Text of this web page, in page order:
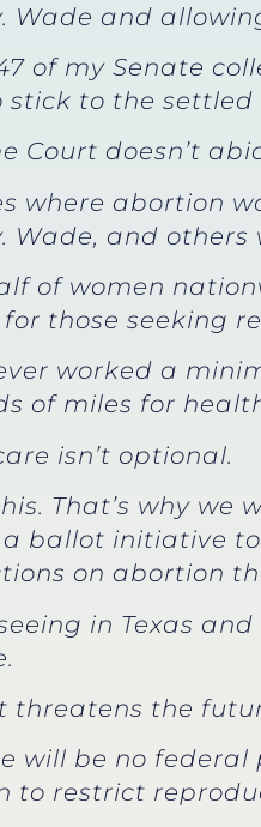
Wade and
of my Senate
stick to the
Court doesn’t
where abortion
Wade, and
of women
those seeking
worked a
of miles for
isn’t optional.
That’s why
a ballot initiative
on abortion
in Texas
threatens the
will be no
to restrict